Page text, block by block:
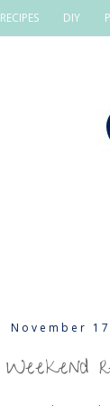
RECIPES DIY
November
Weekend